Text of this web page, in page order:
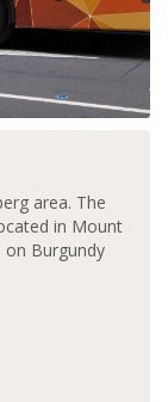
area. The
in Mount
on Burgundy